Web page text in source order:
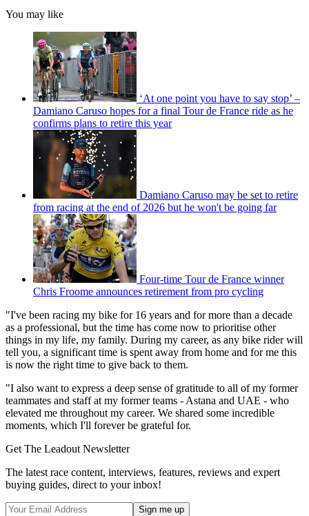
You may like
‘At one point you have to say stop’ –
Damiano Caruso hopes for a final Tour de France ride as he
confirms plans to retire this year
Damiano Caruso may be set to retire
from racing at the end of 2026 but he won't be going far
Four-time Tour de France winner
Chris Froome announces retirement from pro cycling
"I've been racing my bike for 16 years and for more than a decade
as a professional, but the time has come now to prioritise other
things in my life, my family. During my career, as any bike rider will
tell you, a significant time is spent away from home and for me this
is now the right time to give back to them.
"I also want to express a deep sense of gratitude to all of my former
teammates and staff at my former teams - Astana and UAE - who
elevated me throughout my career. We shared some incredible
moments, which I'll forever be grateful for.
Get The Leadout Newsletter
The latest race content, interviews, features, reviews and expert
buying guides, direct to your inbox!